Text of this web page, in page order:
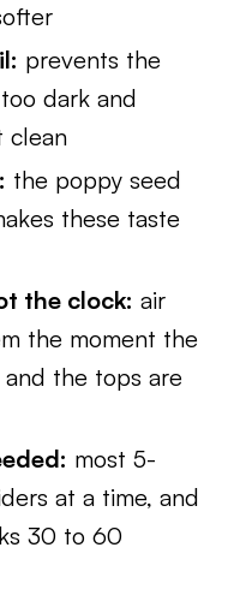
prevents the
dark and
clean
the poppy seed
these taste
the clock: air
the moment the
the tops are
most 5-
at a time, and
30 to 60